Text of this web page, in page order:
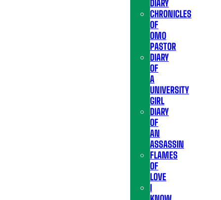
DIARY
CHRONICLES
OF
OMO
PASTOR
DIARY
OF
A
UNIVERSITY
GIRL
DIARY
OF
AN
ASSASSIN
FLAMES
OF
LOVE
I